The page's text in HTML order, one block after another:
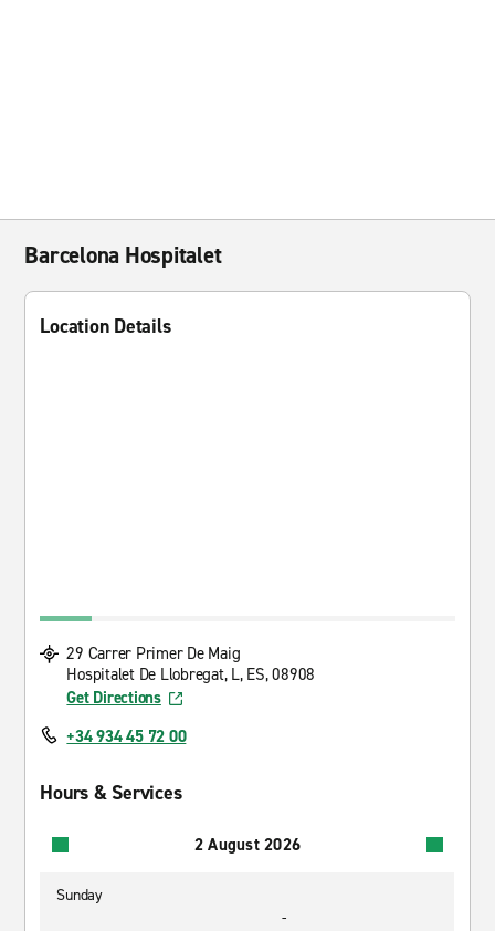
Barcelona Hospitalet
Location Details
29 Carrer Primer De Maig
Hospitalet De Llobregat, L, ES, 08908
Get Directions
+34 934 45 72 00
Hours & Services
2 August 2026
Sunday
-